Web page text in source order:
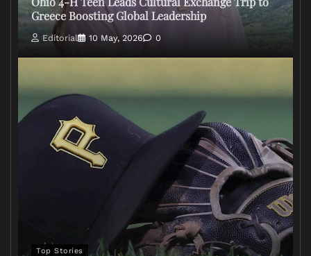
Greece Boosting Global Leadership
Editorial 10 May, 2026 0
Top Stories